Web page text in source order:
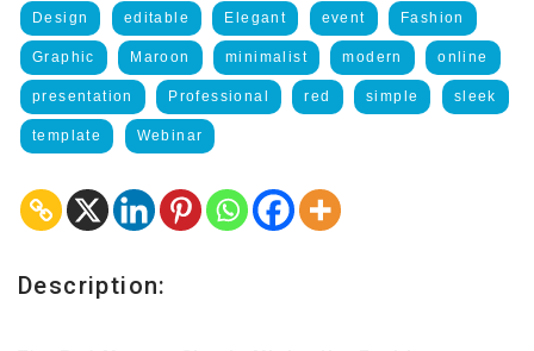
Design editable Elegant event Fashion
Graphic Maroon minimalist modern online
presentation Professional red simple sleek
template Webinar
Description: